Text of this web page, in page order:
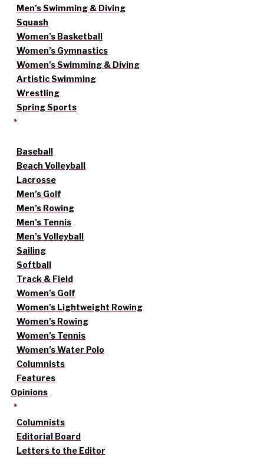
Men’s Swimming & Diving
Squash
Women’s Basketball
Women’s Gymnastics
Women’s Swimming & Diving
Artistic Swimming
Wrestling
Spring Sports
Baseball
Beach Volleyball
Lacrosse
Men’s Golf
Men’s Rowing
Men’s Tennis
Men’s Volleyball
Sailing
Softball
Track & Field
Women’s Golf
Women’s Lightweight Rowing
Women’s Rowing
Women’s Tennis
Women’s Water Polo
Columnists
Features
Opinions
Columnists
Editorial Board
Letters to the Editor